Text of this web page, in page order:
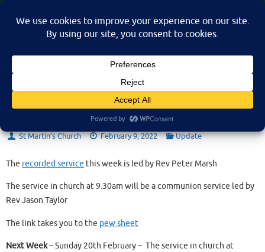
Skip
St Martin's Church, North Nibley
A place for connection, inspiration, and community for all.
Sunday 13th February 2022
St Martin’s Church February 9, 2022 Update
The recorded service this week is led by Rev Peter Marsh
The service in church at 9.30am will be a communion service led by
Rev Jason Taylor
The link takes you to the pew sheet
Next Week– Sunday 20th February – The service in church at